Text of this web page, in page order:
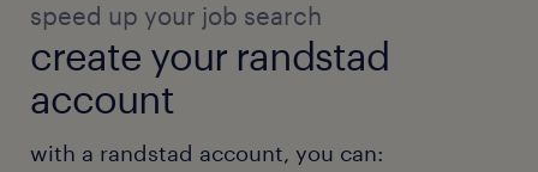
speed up your job search
create your randstad
account
with a randstad account, you can: